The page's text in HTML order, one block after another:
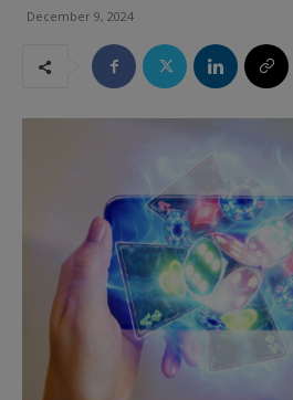
December 9, 2024